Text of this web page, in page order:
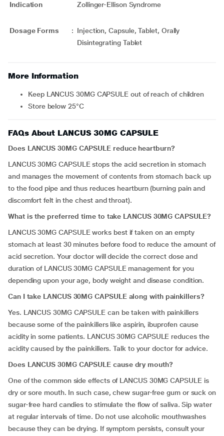
Indication
Zollinger-Ellison Syndrome
Dosage Forms : Injection, Capsule, Tablet, Orally
Disintegrating Tablet
More Information
Keep LANCUS 30MG CAPSULE out of reach of children
Store below 25°C
FAQs About LANCUS 30MG CAPSULE
Does LANCUS 30MG CAPSULE reduce heartburn?
LANCUS 30MG CAPSULE stops the acid secretion in stomach
and manages the movement of contents from stomach back up
to the food pipe and thus reduces heartburn (burning pain and
discomfort felt in the chest and throat).
What is the preferred time to take LANCUS 30MG CAPSULE?
LANCUS 30MG CAPSULE works best if taken on an empty
stomach at least 30 minutes before food to reduce the amount of
acid secretion. Your doctor will decide the correct dose and
duration of LANCUS 30MG CAPSULE management for you
depending upon your age, body weight and disease condition.
Can I take LANCUS 30MG CAPSULE along with painkillers?
Yes. LANCUS 30MG CAPSULE can be taken with painkillers
because some of the painkillers like aspirin, ibuprofen cause
acidity in some patients. LANCUS 30MG CAPSULE reduces the
acidity caused by the painkillers. Talk to your doctor for advice.
Does LANCUS 30MG CAPSULE cause dry mouth?
One of the common side effects of LANCUS 30MG CAPSULE is
dry or sore mouth. In such case, chew sugar-free gum or suck on
sugar-free hard candies to stimulate the flow of saliva. Sip water
at regular intervals of time. Do not use alcoholic mouthwashes
because they can be drying. If symptom persists, consult your